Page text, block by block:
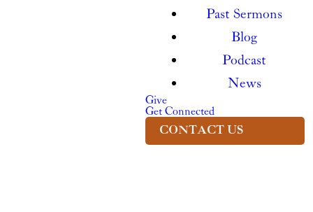
Past Sermons
Blog
Podcast
News
Give
Get Connected
CONTACT US